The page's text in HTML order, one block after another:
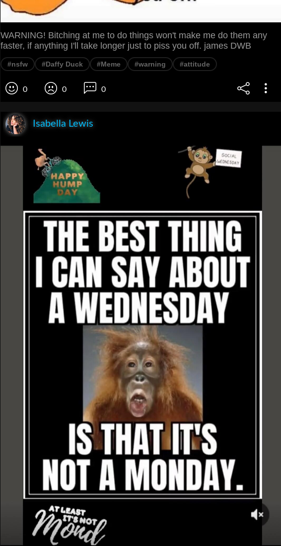
WARNING! Bitching at me to do things won't make me do them any
faster, if anything I'll take longer just to piss you off. james DWB
#nsfw #Daffy Duck #Meme #warning #attitude
0 0 0
Isabella Lewis